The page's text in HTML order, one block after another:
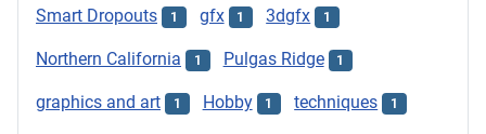
Smart Dropouts 1 gfx 1 3dgfx 1
Northern California 1 Pulgas Ridge 1
graphics and art 1 Hobby 1 techniques 1